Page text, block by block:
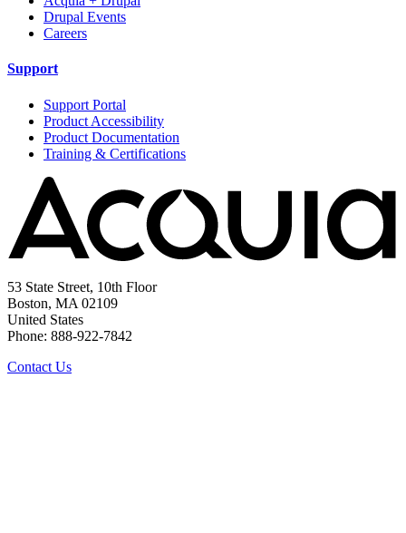
Drupal Events
Careers
Support
Support Portal
Product Accessibility
Product Documentation
Training & Certifications
53 State Street, 10th Floor
Boston, MA 02109
United States
Phone: 888-922-7842
Contact Us